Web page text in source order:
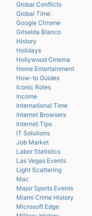
Global Conflicts
Global Time
Google Chrome
Griselda Blanco
History
Holidays
Hollywood Cinema
Home Entertainment
How-to Guides
Iconic Roles
Income
International Time
Internet Browsers
Internet Tips
IT Solutions
Job Market
Labor Statistics
Las Vegas Events
Light Scattering
Mac
Major Sports Events
Miami Crime History
Microsoft Edge